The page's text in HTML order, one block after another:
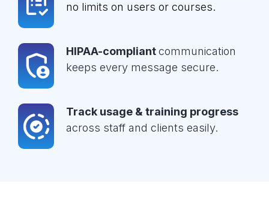
no limits on users or courses.
HIPAA-compliantcommunication
keeps every message secure.
Track usage & training progress
across staff and clients easily.